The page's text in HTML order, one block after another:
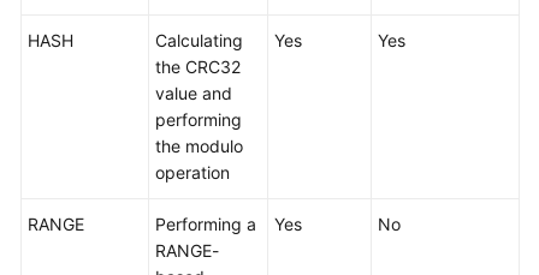
Performance
HASH
Calculating
the CRC32
value and
performing
the modulo
operation
Yes Yes
RANGE
Performing a
RANGE-
Yes No